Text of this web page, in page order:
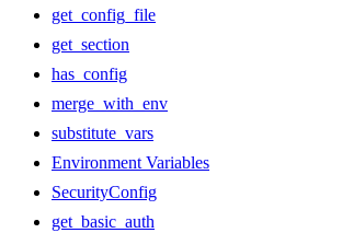
get_config_file
get_section
has_config
merge_with_env
substitute_vars
Environment Variables
SecurityConfig
get_basic_auth